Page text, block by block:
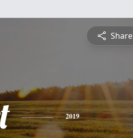
Share
2019